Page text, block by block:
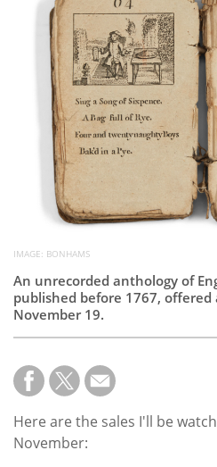
Calendar
Contact
IMAGE: BONHAMS
An unrecorded anthology of
published before 1767,
November 19.
Here are the sales I'll be
November: